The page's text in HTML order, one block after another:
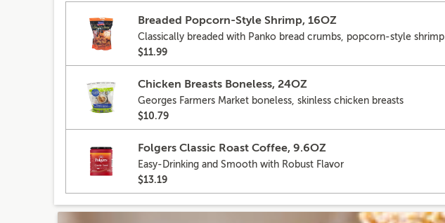
Breaded Popcorn-Style Shrimp, 16OZ
Classically breaded with Panko bread crumbs, popcorn-style shrimp
$11.99
Chicken Breasts Boneless, 24OZ
Georges Farmers Market boneless, skinless chicken breasts
$10.79
Folgers Classic Roast Coffee, 9.6OZ
Easy-Drinking and Smooth with Robust Flavor
$13.19